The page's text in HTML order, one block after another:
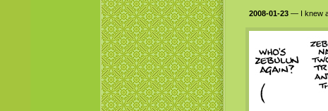
2008-01-23— I knew a